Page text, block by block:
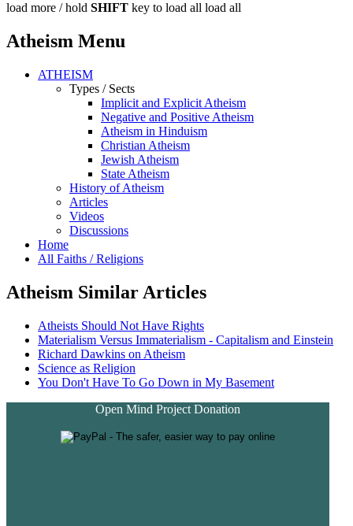
load more / hold SHIFT key to load all load all
Atheism Menu
ATHEISM
Types / Sects
Implicit and Explicit Atheism
Negative and Positive Atheism
Atheism in Hinduism
Christian Atheism
Jewish Atheism
State Atheism
History of Atheism
Articles
Videos
Discussions
Home
All Faiths / Religions
Atheism Similar Articles
Atheists Should Not Have Rights
Materialism Versus Immaterialism - Capitalism and Einstein
Richard Dawkins on Atheism
Science as Religion
You Don't Have To Go Down in My Basement
Open Mind Project Donation